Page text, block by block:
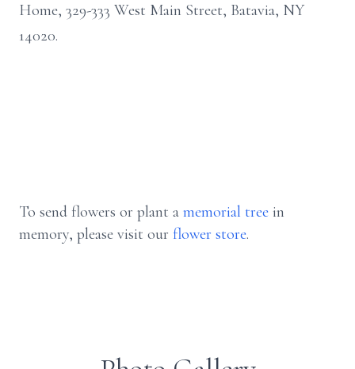
Home, 329-333 West Main Street, Batavia, NY
14020.
To send flowers or plant a memorial tree in
memory, please visit our flower store.